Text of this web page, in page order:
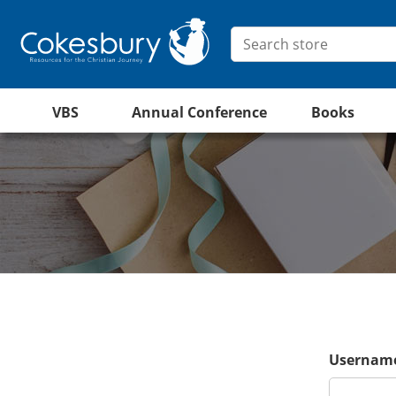
VBS Annual Conference Books